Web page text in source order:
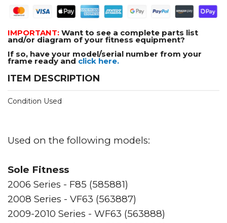
IMPORTANT: Want to see a complete parts list
and/or diagram of your fitness equipment?
If so, have your model/serial number from your
frame ready and click here.
ITEM DESCRIPTION
Condition Used
Used on the following models:
Sole Fitness
2006 Series - F85 (585881)
2008 Series - VF63 (563887)
2009-2010 Series - WF63 (563888)